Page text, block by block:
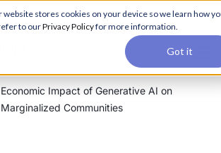
website stores cookies on your device so we learn how
to ourPrivacy Policyfor more information.
Got it
to develop Agentic AI applications,
Early Bird Discount Register ->
Economic Impact of Generative AI on
Marginalized Communities